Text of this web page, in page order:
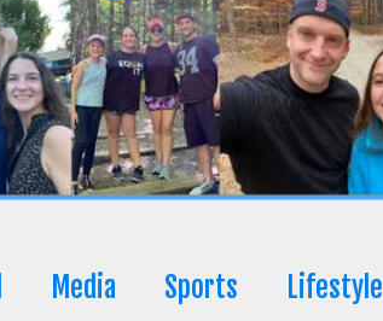
Media Sports Lifestyle